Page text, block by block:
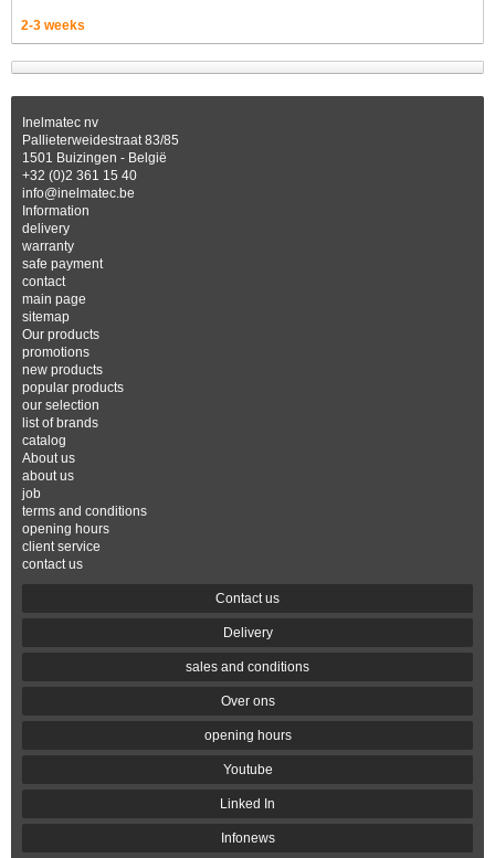
2-3 weeks
Inelmatec nv
Pallieterweidestraat 83/85
1501 Buizingen - België
+32 (0)2 361 15 40
info@inelmatec.be
Information
delivery
warranty
safe payment
contact
main page
sitemap
Our products
promotions
new products
popular products
our selection
list of brands
catalog
About us
about us
job
terms and conditions
opening hours
client service
contact us
Contact us
Delivery
sales and conditions
Over ons
opening hours
Youtube
Linked In
Infonews